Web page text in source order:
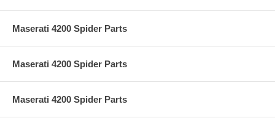
Maserati 4200 Spider Parts
Maserati 4200 Spider Parts
Maserati 4200 Spider Parts